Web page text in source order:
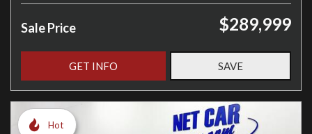
Sale Price $289,999
GET INFO SAVE
Hot